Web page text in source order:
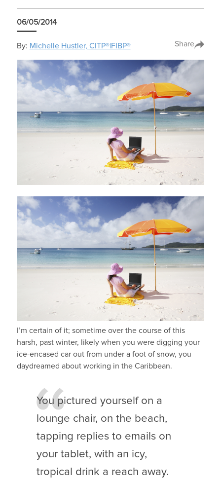
06/05/2014
By: Michelle Hustler, CITP®|FIBP® Share
I’m certain of it; sometime over the course of this
harsh, past winter, likely when you were digging your
ice-encased car out from under a foot of snow, you
daydreamed about working in the Caribbean.
You pictured yourself on a
lounge chair, on the beach,
tapping replies to emails on
your tablet, with an icy,
tropical drink a reach away.